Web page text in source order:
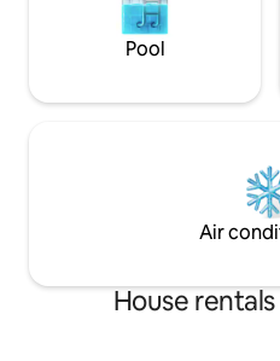
Pool
Air
House